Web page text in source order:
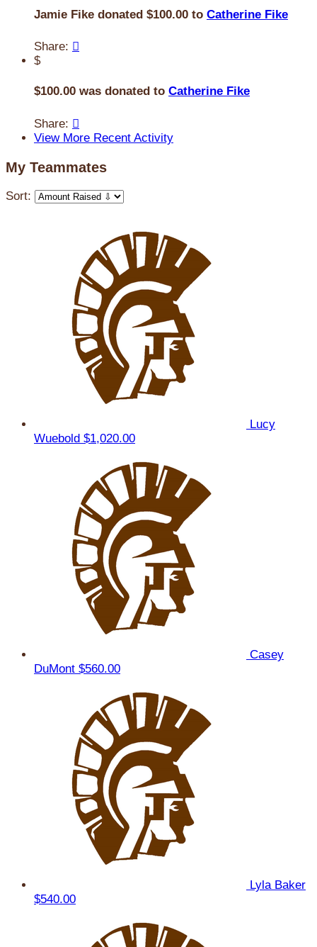
Jamie Fike donated $100.00 to Catherine Fike
Share: 
$
$100.00 was donated to Catherine Fike
Share: 
View More Recent Activity
My Teammates
Sort:
Lucy
Wuebold $1,020.00
Casey
DuMont $560.00
Lyla Baker
$540.00